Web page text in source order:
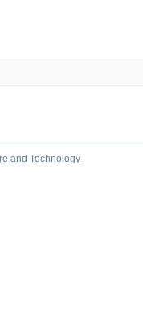
and Technology